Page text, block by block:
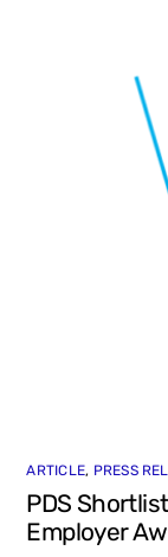
ARTICLE, PRESS
PDS
Employer